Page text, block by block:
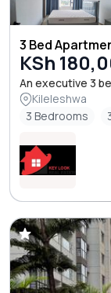
3 Bed
KSh
An executive 3
Kileleshwa
3 Bedrooms